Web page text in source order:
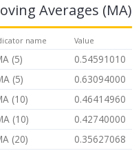
Averages (MA)
name Value
(5) 0.54591010
(5) 0.63094000
(10) 0.46414960
(10) 0.42740000
(20) 0.35627068